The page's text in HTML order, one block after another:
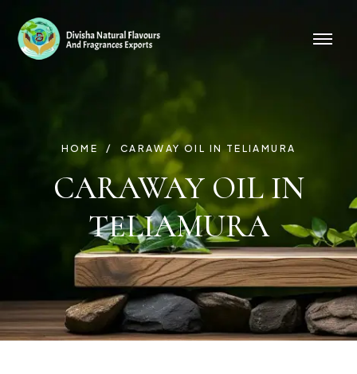
HOME CARAWAY OIL IN TELIAMURA
CARAWAY OIL IN
TELIAMURA